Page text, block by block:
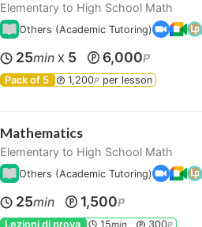
Elementary to High School Math
Others (Academic Tutoring)
25min X 5 6,000P
Pack of 5 1,200P per lesson
Mathematics
Elementary to High School Math
Others (Academic Tutoring)
25min 1,500P
Lezioni di prova 15 300P